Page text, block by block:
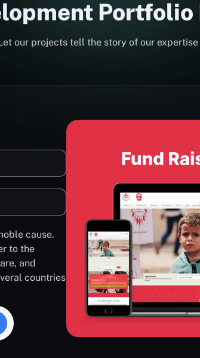
Portfolio
our projects tell the story of our
cause.
to the
and
countries